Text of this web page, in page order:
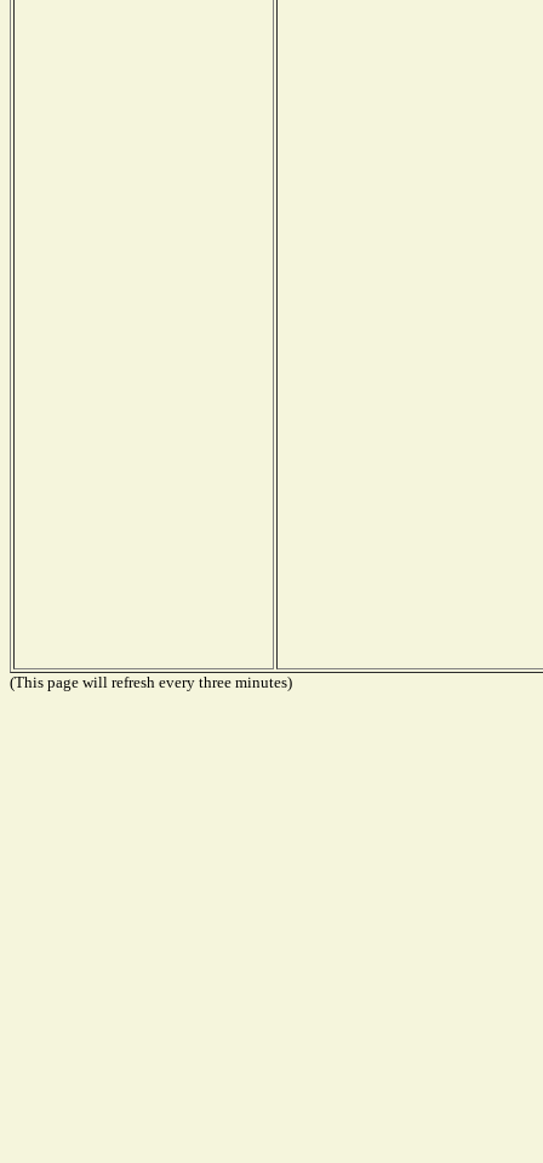
(This page will refresh every three minutes)